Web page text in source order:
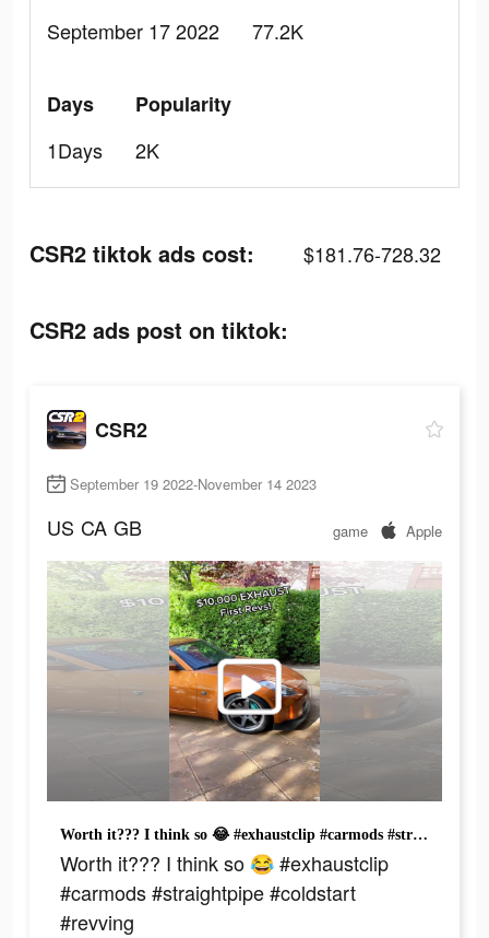
September 17 2022
77.2K
Days
1Days
Popularity
2K
CSR2 tiktok ads cost: $181.76-728.32
CSR2 ads post on tiktok:
CSR2
September 19 2022-November 14 2023
US CA GB game Apple
Worth it??? I think so 😂 #exhaustclip #carmods #straightpipe #coldstart #revving
Worth it??? I think so 😂 #exhaustclip
#carmods #straightpipe #coldstart
#revving